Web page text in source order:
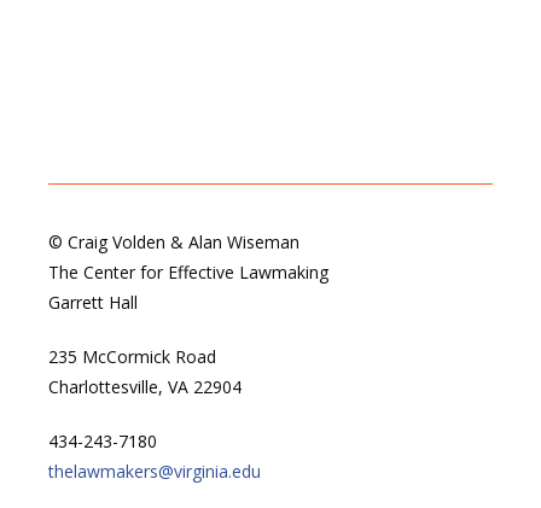
© Craig Volden & Alan Wiseman
The Center for Effective Lawmaking
Garrett Hall
235 McCormick Road
Charlottesville, VA 22904
434-243-7180
thelawmakers@virginia.edu